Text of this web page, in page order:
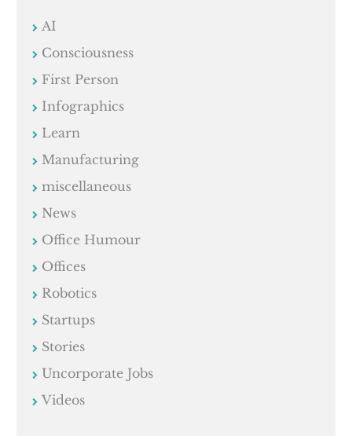
AI
Consciousness
First Person
Infographics
Learn
Manufacturing
miscellaneous
News
Office Humour
Offices
Robotics
Startups
Stories
Uncorporate Jobs
Videos